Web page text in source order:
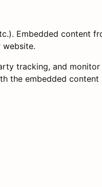
Embedded content
website.
tracking, and monitor
the embedded content